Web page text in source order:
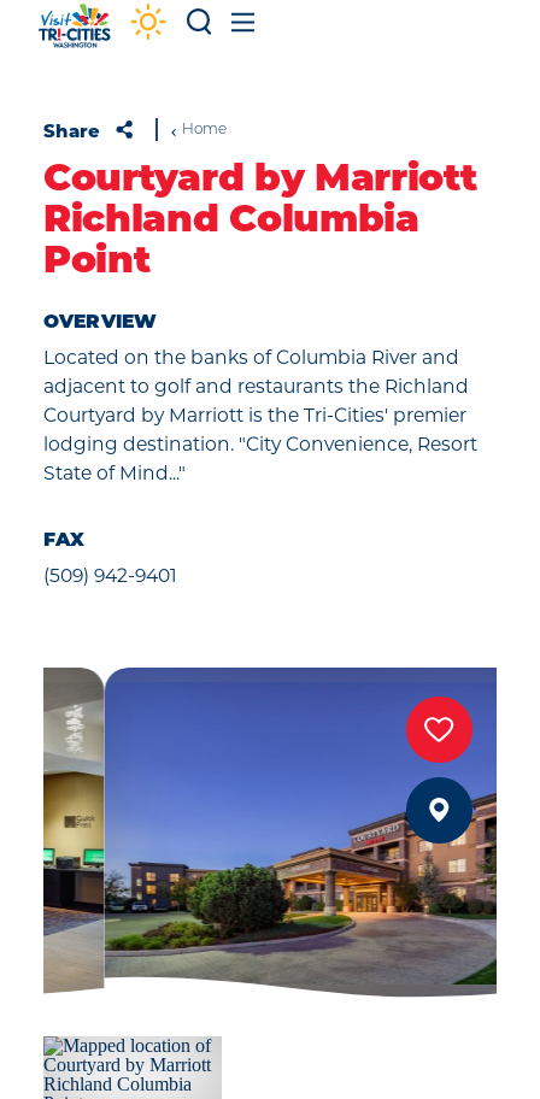
Skip to content
Share Home
Courtyard by Marriott
Richland Columbia
Point
OVERVIEW
Located on the banks of Columbia River and
adjacent to golf and restaurants the Richland
Courtyard by Marriott is the Tri-Cities' premier
lodging destination. "City Convenience, Resort
State of Mind..."
FAX
(509) 942-9401